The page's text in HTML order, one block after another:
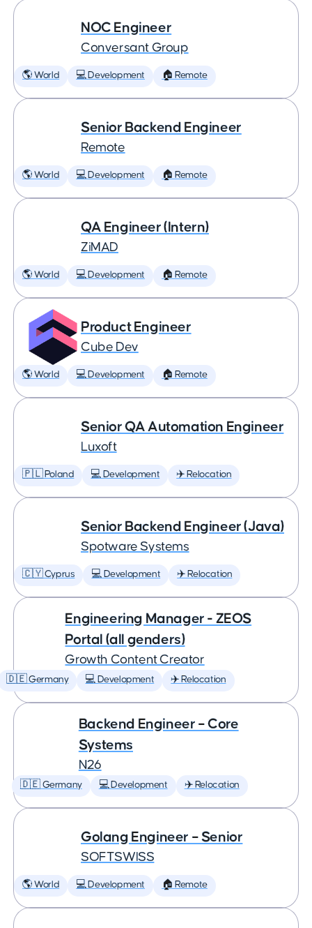
NOC Engineer
Conversant Group
🌎 World 💻 Development 🏠 Remote
Senior Backend Engineer
Remote
🌎 World 💻 Development 🏠 Remote
QA Engineer (Intern)
ZiMAD
🌎 World 💻 Development 🏠 Remote
Product Engineer
Cube Dev
🌎 World 💻 Development 🏠 Remote
Senior QA Automation Engineer
Luxoft
🇵🇱 Poland 💻 Development ✈️ Relocation
Senior Backend Engineer (Java)
Spotware Systems
🇨🇾 Cyprus 💻 Development ✈️ Relocation
Engineering Manager - ZEOS
Portal (all genders)
Growth Content Creator
🇩🇪 Germany 💻 Development ✈️ Relocation
Backend Engineer – Core
Systems
N26
🇩🇪 Germany 💻 Development ✈️ Relocation
Golang Engineer – Senior
SOFTSWISS
🌎 World 💻 Development 🏠 Remote